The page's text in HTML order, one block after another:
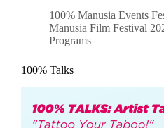
100% Manusia Events
Manusia Film Festival
Programs
100% Talks